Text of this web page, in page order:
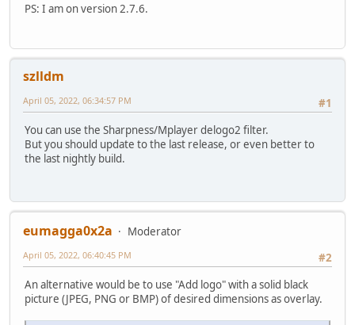
PS: I am on version 2.7.6.
szlldm
#1
April 05, 2022, 06:34:57 PM
You can use the Sharpness/Mplayer delogo2 filter.
But you should update to the last release, or even better to
the last nightly build.
eumagga0x2a
Moderator
#2
April 05, 2022, 06:40:45 PM
An alternative would be to use "Add logo" with a solid black
picture (JPEG, PNG or BMP) of desired dimensions as overlay.